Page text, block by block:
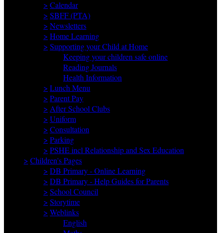
> Calendar
> SBFF (PTA)
> Newsletters
> Home Learning
> Supporting your Child at Home
Keeping your children safe online
Reading Journals
Health Information
> Lunch Menu
> Parent Pay
> After School Clubs
> Uniform
> Consultation
> Parking
> PSHE incl Relationship and Sex Education
> Children's Pages
> DB Primary - Online Learning
> DB Primary - Help Guides for Parents
> School Council
> Storytime
> Weblinks
English